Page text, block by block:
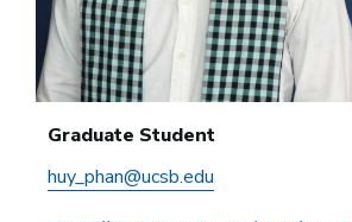
Graduate Student
huy_phan@ucsb.edu